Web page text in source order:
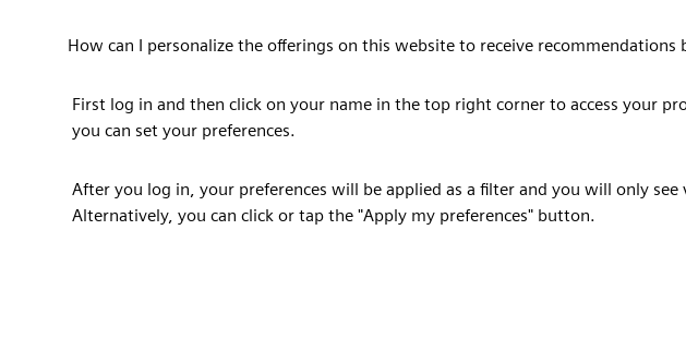
How can I personalize the offerings on this website to receive recommendations
First log in and then click on your name in the top right corner to access your
you can set your preferences.
After you log in, your preferences will be applied as a filter and you will only
Alternatively, you can click or tap the "Apply my preferences" button.